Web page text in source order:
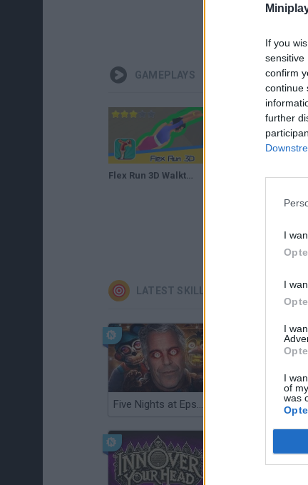
If you
sensitive
confirm
continue
further
I
I
I
I
of
was
GAMEPLAYS
Flex Run 3D Walkthrough Recommend index three stars
LATEST SKILL GAMES
Five Nights at Epstein's